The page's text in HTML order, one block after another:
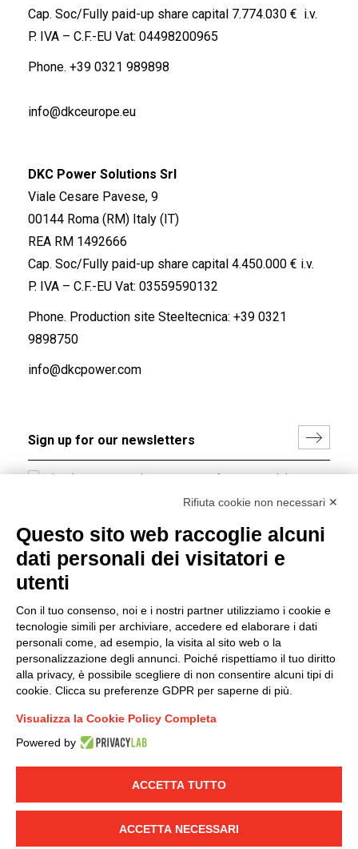
Cap. Soc/Fully paid-up share capital 7.774.030 € i.v.
P. IVA – C.F.-EU Vat: 04498200965
Phone. +39 0321 989898
info@dkceurope.eu
DKC Power Solutions Srl
Viale Cesare Pavese, 9
00144 Roma (RM) Italy (IT)
REA RM 1492666
Cap. Soc/Fully paid-up share capital 4.450.000 € i.v.
P. IVA – C.F.-EU Vat: 03559590132
Phone. Production site Steeltecnica: +39 0321
9898750
info@dkcpower.com
I hereby consent to the processing of my personal data in
accordance with EU Regulation no. 2016/679.
LINKEDIN YOUTUBE
© 2019 - DKC Europe - -
-Credits
Group policy
DKC Europe's general terms and conditions of sale
sale
Generale terms and conditions of purchase
Ethical code
Rifiuta cookie non necessari ✕
Questo sito web raccoglie alcuni
dati personali dei visitatori e
utenti
Con il tuo consenso, noi e i nostri partner utilizziamo i cookie e
tecnologie simili per archiviare, accedere ed elaborare i dati
personali come, ad esempio, la visita al sito web o la
personalizzazione degli annunci. Poiché rispettiamo il tuo diritto
alla privacy, è possibile scegliere di non consentire alcuni tipi di
cookie. Clicca su preferenze GDPR per saperne di più.
Visualizza la Cookie Policy Completa
Powered by
ACCETTA TUTTO
ACCETTA NECESSARI